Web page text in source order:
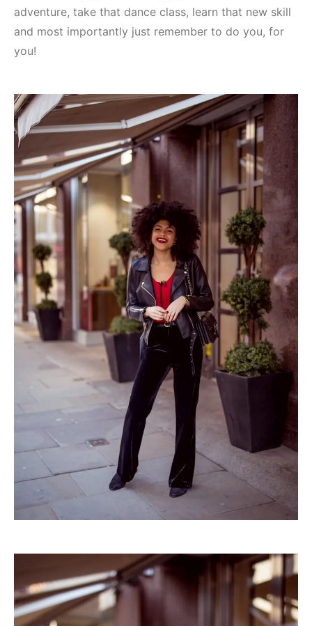
adventure, take that dance class, learn that new skill
and most importantly just remember to do you, for
you!